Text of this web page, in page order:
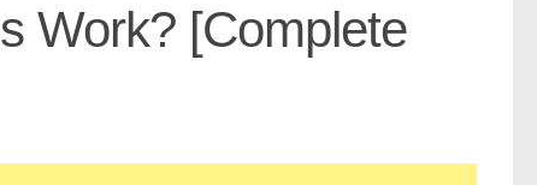
Work? [Complete